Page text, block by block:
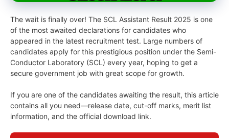
The wait is finally over! The SCL Assistant Result 2025 is one
of the most awaited declarations for candidates who
appeared in the latest recruitment test. Large numbers of
candidates apply for this prestigious position under the Semi-
Conductor Laboratory (SCL) every year, hoping to get a
secure government job with great scope for growth.
If you are one of the candidates awaiting the result, this article
contains all you need—release date, cut-off marks, merit list
information, and the official download link.